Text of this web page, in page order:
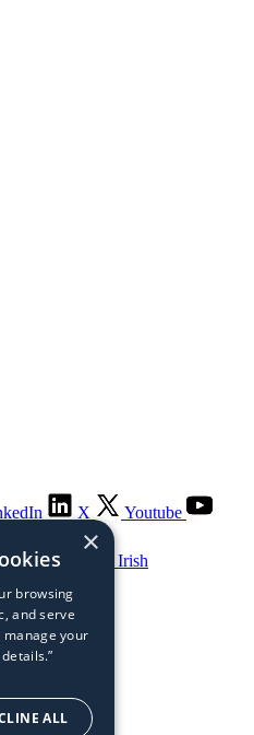
X Youtube
Guaranteed Irish
×
browsing
and serve
manage your
ALL